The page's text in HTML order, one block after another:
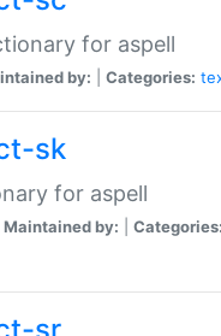
for aspell
by: Categories:
sk
for aspell
Maintained by: Categories: